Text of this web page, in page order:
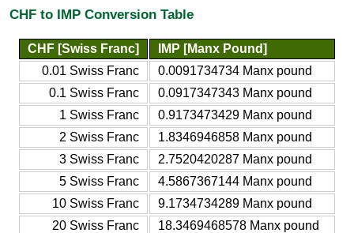
CHF to IMP Conversion Table
CHF [Swiss Franc]
IMP [Manx Pound]
0.01 Swiss Franc
0.0091734734 Manx pound
0.1 Swiss Franc
0.0917347343 Manx pound
1 Swiss Franc
0.9173473429 Manx pound
2 Swiss Franc
1.8346946858 Manx pound
3 Swiss Franc
2.7520420287 Manx pound
5 Swiss Franc
4.5867367144 Manx pound
10 Swiss Franc
9.1734734289 Manx pound
20 Swiss Franc
18.3469468578 Manx pound